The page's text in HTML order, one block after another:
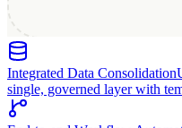
Integrated Data Consolidation
single, governed layer with